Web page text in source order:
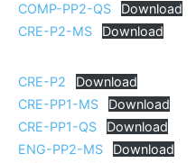
COMP-PP2-QS
Download
CRE-P2-MS
Download
CRE-P2
Download
CRE-PP1-MS
Download
CRE-PP1-QS
Download
ENG-PP2-MS
Download